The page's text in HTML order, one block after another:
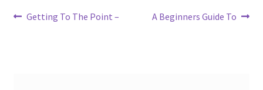
Post
Previous
Getting To The Point –
Next
A Beginners Guide To